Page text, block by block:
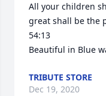
All your children
great shall be the
54:13
Beautiful in Blue
TRIBUTE STORE
Dec 19, 2020